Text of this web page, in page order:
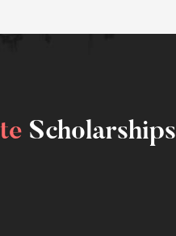
Scholarships